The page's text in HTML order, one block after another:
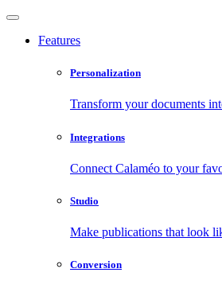
Features
Personalization
Transform your documents
Integrations
Connect Calaméo to your
Studio
Make publications that look
Conversion